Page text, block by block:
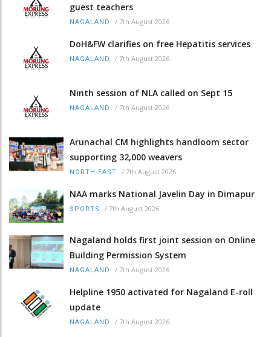
guest teachers
NAGALAND / 7th August 2026
DoH&FW clarifies on free Hepatitis services
NAGALAND / 7th August 2026
Ninth session of NLA called on Sept 15
NAGALAND / 7th August 2026
Arunachal CM highlights handloom sector
supporting 32,000 weavers
NORTH-EAST / 7th August 2026
NAA marks National Javelin Day in Dimapur
SPORTS / 7th August 2026
Nagaland holds first joint session on Online
Building Permission System
NAGALAND / 7th August 2026
Helpline 1950 activated for Nagaland E-roll
update
NAGALAND / 7th August 2026